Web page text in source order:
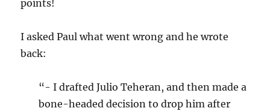
points!
I asked Paul what went wrong and he wrote
back:
“- I drafted Julio Teheran, and then made a
bone-headed decision to drop him after